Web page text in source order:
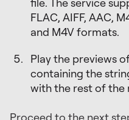
FLAC, AIFF, AAC,
and M4V formats.
Play the previews
containing the
with the rest of the
Proceed to the next